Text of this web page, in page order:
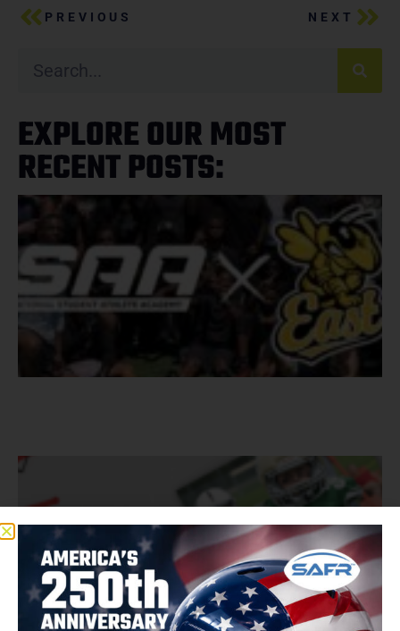
PREVIOUS NEXT
EXPLORE OUR MOST
RECENT POSTS: